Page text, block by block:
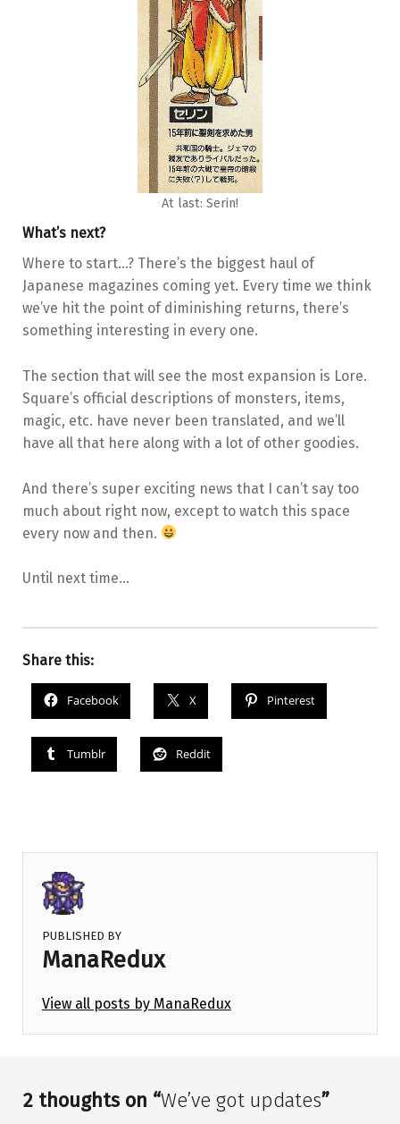
At last: Serin!
What’s next?
Where to start…? There’s the biggest haul of
Japanese magazines coming yet. Every time we think
we’ve hit the point of diminishing returns, there’s
something interesting in every one.
The section that will see the most expansion is Lore.
Square’s official descriptions of monsters, items,
magic, etc. have never been translated, and we’ll
have all that here along with a lot of other goodies.
And there’s super exciting news that I can’t say too
much about right now, except to watch this space
every now and then.
Until next time…
Share this:
Facebook X Pinterest
Tumblr Reddit
PUBLISHED BY
ManaRedux
View all posts by ManaRedux
Skip back to main navigation
2 thoughts on “We’ve got updates”